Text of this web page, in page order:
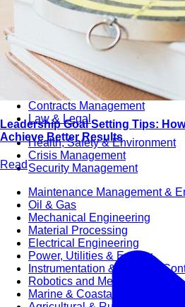
Warehouse & Inventory
Purchasing, Logistics and
Project Management
Procurement
Audit & Quality Assurance
Local Content
Construction Management
Contracts Management
Law & Legal
Health, Safety & Environment
Crisis Management
Security Management
Maintenance Management &
Oil & Gas
Mechanical Engineering
Material Processing
Electrical Engineering
Power, Utilities & Energy
Instrumentation & Process
Robotics and Mechatronics
Marine & Coastal
Leadership Goal Setting Tips:
Achieve Better Results
Read